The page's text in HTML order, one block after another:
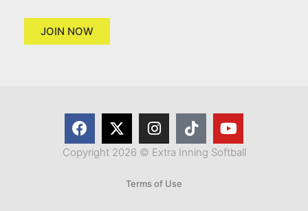
JOIN NOW
Copyright 2026 © Extra Inning Softball
Terms of Use